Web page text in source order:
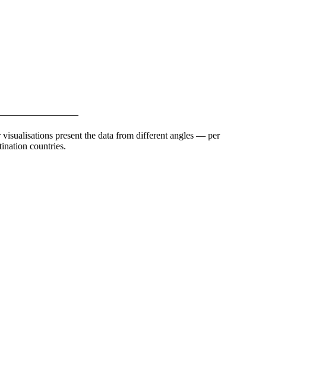
present the data from different angles — per
countries.